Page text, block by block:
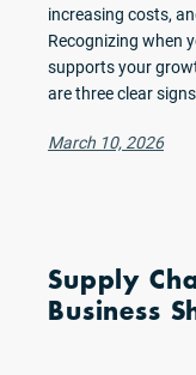
increasing costs,
Recognizing when
supports your
are three clear
March 10, 2026
Supply
Business